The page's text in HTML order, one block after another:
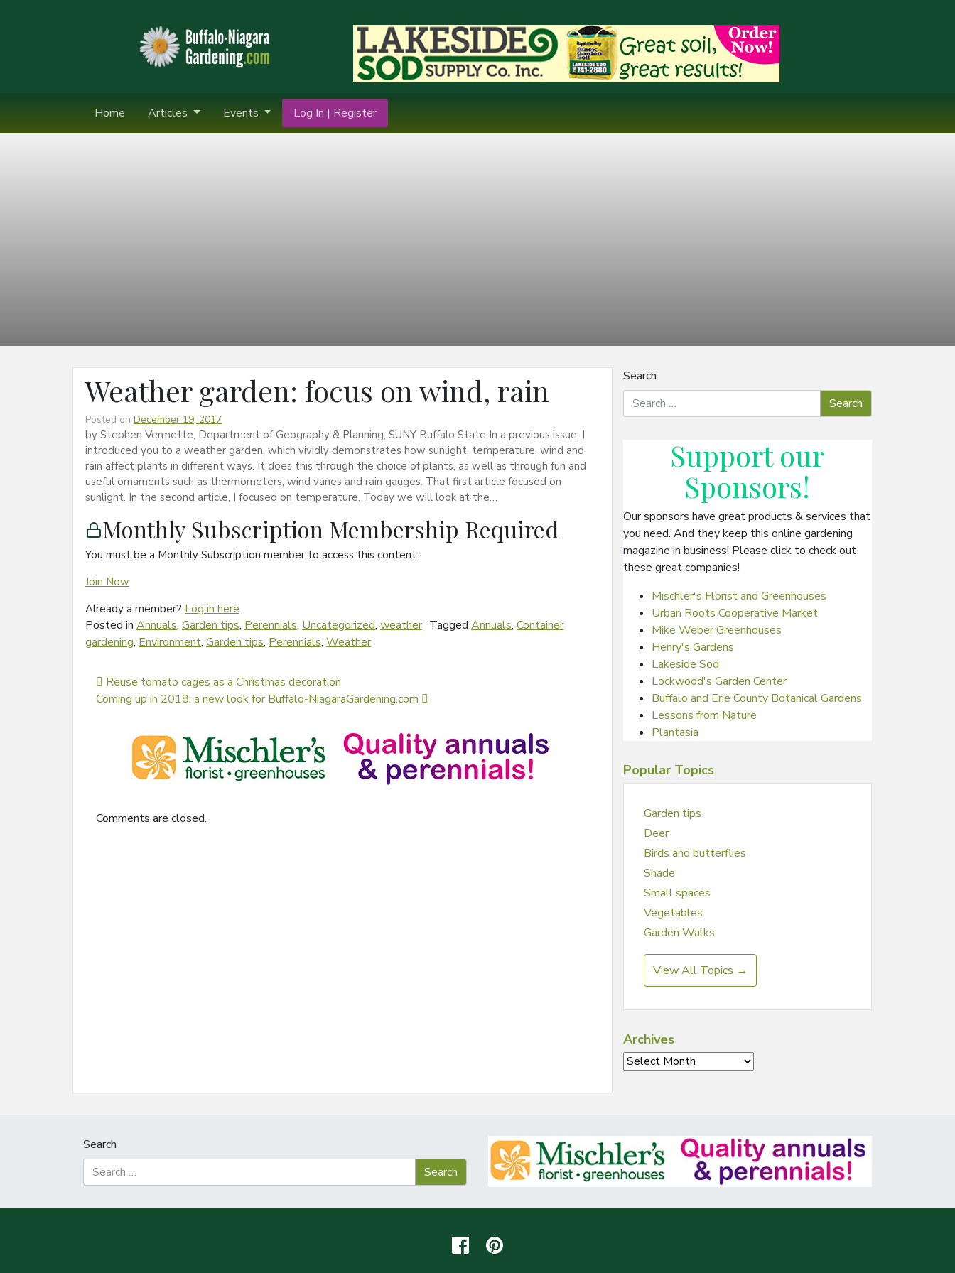
Home Articles Events Log In | Register
Weather garden: focus on wind, rain
Posted on December 19, 2017
by Stephen Vermette, Department of Geography & Planning, SUNY Buffalo State In a previous issue, I
introduced you to a weather garden, which vividly demonstrates how sunlight, temperature, wind and
rain affect plants in different ways. It does this through the choice of plants, as well as through fun and
useful ornaments such as thermometers, wind vanes and rain gauges. That first article focused on
sunlight. In the second article, I focused on temperature. Today we will look at the…
Monthly Subscription Membership Required
You must be a Monthly Subscription member to access this content.
Join Now
Already a member? Log in here
Posted in Annuals, Garden tips, Perennials, Uncategorized, weather Tagged Annuals, Container
gardening, Environment, Garden tips, Perennials, Weather
Post navigation
Reuse tomato cages as a Christmas decoration
Coming up in 2018: a new look for Buffalo-NiagaraGardening.com
Comments are closed.
Search
Support our
Sponsors!
Our sponsors have great products & services that
you need. And they keep this online gardening
magazine in business! Please click to check out
these great companies!
Mischler's Florist and Greenhouses
Urban Roots Cooperative Market
Mike Weber Greenhouses
Henry's Gardens
Lakeside Sod
Lockwood's Garden Center
Buffalo and Erie County Botanical Gardens
Lessons from Nature
Plantasia
Popular Topics
Garden tips
Deer
Birds and butterflies
Shade
Small spaces
Vegetables
Garden Walks
View All Topics →
Archives
Archives
Search